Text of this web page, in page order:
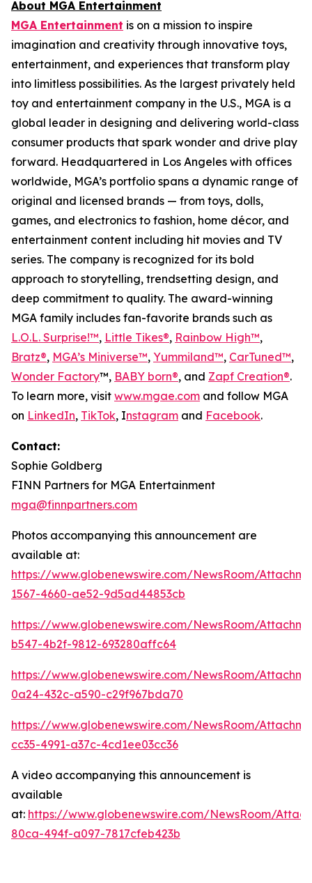
About MGA Entertainment
MGA Entertainment is on a mission to inspire
imagination and creativity through innovative toys,
entertainment, and experiences that transform play
into limitless possibilities. As the largest privately held
toy and entertainment company in the U.S., MGA is a
global leader in designing and delivering world-class
consumer products that spark wonder and drive play
forward. Headquartered in Los Angeles with offices
worldwide, MGA’s portfolio spans a dynamic range of
original and licensed brands — from toys, dolls,
games, and electronics to fashion, home décor, and
entertainment content including hit movies and TV
series. The company is recognized for its bold
approach to storytelling, trendsetting design, and
deep commitment to quality. The award-winning
MGA family includes fan-favorite brands such as
L.O.L. Surprise!™, Little Tikes®, Rainbow High™,
Bratz®, MGA’s Miniverse™, Yummiland™, CarTuned™,
Wonder Factory™, BABY born®, and Zapf Creation®.
To learn more, visit www.mgae.com and follow MGA
on LinkedIn, TikTok, Instagram and Facebook.
Contact:
Sophie Goldberg
FINN Partners for MGA Entertainment
mga@finnpartners.com
Photos accompanying this announcement are
available at:
https://www.globenewswire.com/NewsRoom/
1567-4660-ae52-9d5ad44853cb
https://www.globenewswire.com/NewsRoom/
b547-4b2f-9812-693280affc64
https://www.globenewswire.com/NewsRoom/
0a24-432c-a590-c29f967bda70
https://www.globenewswire.com/NewsRoom/
cc35-4991-a37c-4cd1ee03cc36
A video accompanying this announcement is
available
at: https://www.globenewswire.com/NewsRoom/
80ca-494f-a097-7817cfeb423b